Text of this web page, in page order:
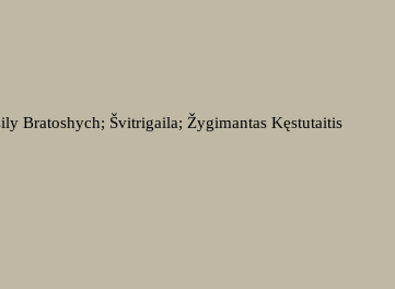
Bratoshych; Švitrigaila; Žygimantas Kęstutaitis